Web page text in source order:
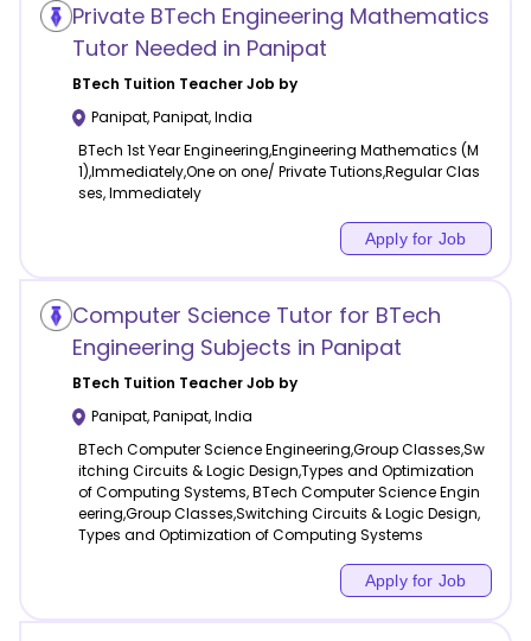
Private BTech Engineering Mathematics
Tutor Needed in Panipat
BTech Tuition Teacher Job by
Panipat,Panipat,India
BTech 1st Year Engineering,Engineering Mathematics (M
1),Immediately,One on one/ Private Tutions,Regular Clas
ses, Immediately
Apply for Job
Computer Science Tutor for BTech
Engineering Subjects in Panipat
BTech Tuition Teacher Job by
Panipat,Panipat,India
BTech Computer Science Engineering,Group Classes,Sw
itching Circuits & Logic Design,Types and Optimization
of Computing Systems, BTech Computer Science Engin
eering,Group Classes,Switching Circuits & Logic Design,
Types and Optimization of Computing Systems
Apply for Job